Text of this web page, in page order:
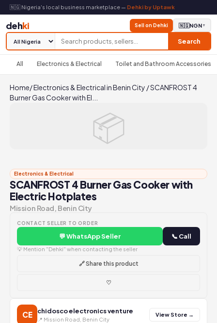
🇳🇬 Nigeria's local business marketplace — Dehki by Uptawk
dehki
Search
Sell on Dehki 🇳🇬NGN▼
All Electronics & Electrical Toilet and Bathroom Accessories
Home/Electronics & Electrical in Benin City /SCANFROST 4
Burner Gas Cooker with El...
📦
Electronics & Electrical
SCANFROST 4 Burner Gas Cooker with
Electric Hotplates
Mission Road, Benin City
CONTACT SELLER TO ORDER
💬 WhatsApp Seller 📞 Call
💡 Mention "Dehki" when contacting the seller
🔗 Share this product
♡
CE chidosco electronics venture
📍 Mission Road, Benin City
View Store →